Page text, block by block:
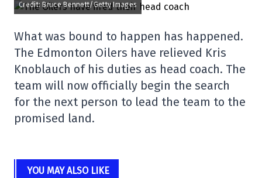
Credit: Bruce Bennett/Getty Images
What was bound to happen has happened.
The Edmonton Oilers have relieved Kris
Knoblauch of his duties as head coach. The
team will now officially begin the search
for the next person to lead the team to the
promised land.
YOU MAY ALSO LIKE